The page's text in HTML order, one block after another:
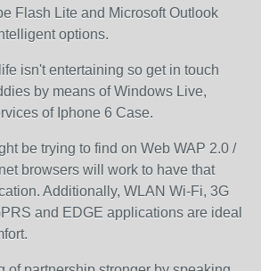
Flash Lite and Microsoft Outlook
options.
isn't entertaining so get in touch
by means of Windows Live,
of Iphone 6 Case.
be trying to find on Web WAP 2.0 /
browsers will work to have that
Additionally, WLAN Wi-Fi, 3G
and EDGE applications are ideal